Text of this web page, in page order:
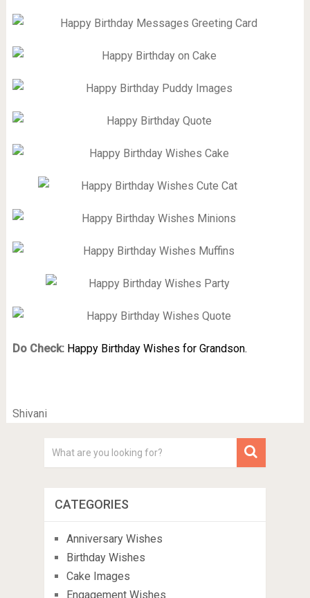
Do Check: Happy Birthday Wishes for Grandson.
Shivani
CATEGORIES
Anniversary Wishes
Birthday Wishes
Cake Images
Engagement Wishes